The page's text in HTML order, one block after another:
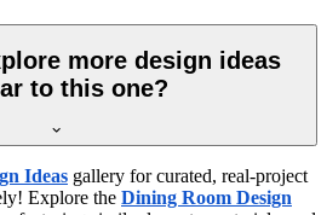
more design ideas
to this one?
Ideas gallery for curated, real-project
Explore the Dining Room Design